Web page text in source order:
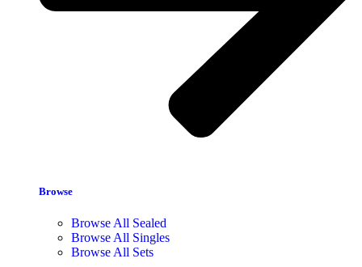
Browse
Browse All Sealed
Browse All Singles
Browse All Sets